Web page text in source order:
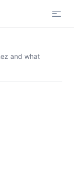
and what